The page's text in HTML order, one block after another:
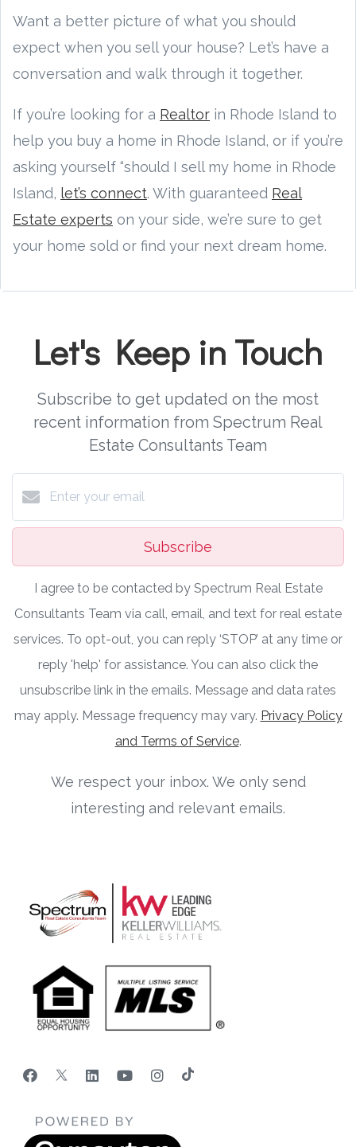
Want a better picture of what you should
expect when you sell your house? Let’s have a
conversation and walk through it together.
If you’re looking for a Realtor in Rhode Island to
help you buy a home in Rhode Island, or if you’re
asking yourself “should I sell my home in Rhode
Island, let’s connect. With guaranteed Real
Estate experts on your side, we’re sure to get
your home sold or find your next dream home.
Let's Keep in Touch
Subscribe to get updated on the most
recent information from Spectrum Real
Estate Consultants Team
Subscribe
I agree to be contacted by Spectrum Real Estate
Consultants Team via call, email, and text for real estate
services. To opt-out, you can reply ‘STOP’ at any time or
reply 'help' for assistance. You can also click the
unsubscribe link in the emails. Message and data rates
may apply. Message frequency may vary. Privacy Policy
and Terms of Service.
We respect your inbox. We only send
interesting and relevant emails.